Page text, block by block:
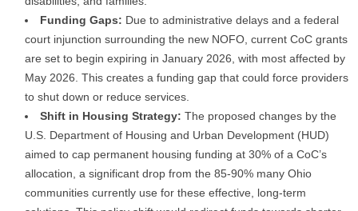
Funding Gaps: Due to administrative delays and a federal
court injunction surrounding the new NOFO, current CoC grants
are set to begin expiring in January 2026, with most affected by
May 2026. This creates a funding gap that could force providers
to shut down or reduce services.
Shift in Housing Strategy: The proposed changes by the
U.S. Department of Housing and Urban Development (HUD)
aimed to cap permanent housing funding at 30% of a CoC’s
allocation, a significant drop from the 85-90% many Ohio
communities currently use for these effective, long-term